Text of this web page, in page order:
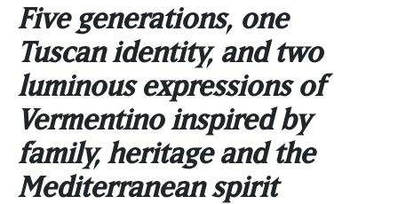
Five generations, one
Tuscan identity, and two
luminous expressions of
Vermentino inspired by
family, heritage and the
Mediterranean spirit